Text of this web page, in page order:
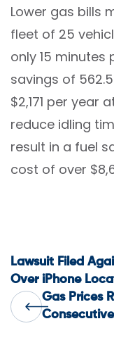
Lower gas bills
fleet of 25
only 15 minutes
savings of
$2,171 per year
reduce idling
result in a fuel
cost of over
Post
Gas Prices
Lawsuit Filed
Over iPhone